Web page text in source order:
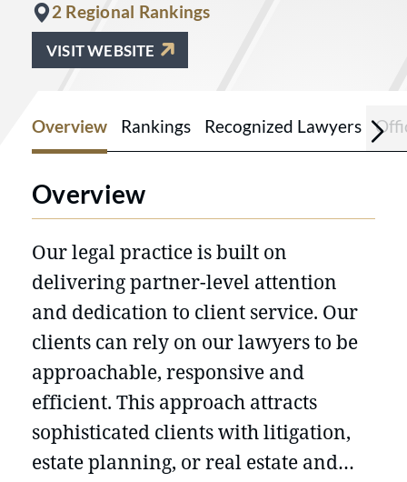
2 Regional Rankings
VISIT WEBSITE
Overview Rankings Recognized Lawyers
Overview
Our legal practice is built on
delivering partner-level attention
and dedication to client service. Our
clients can rely on our lawyers to be
approachable, responsive and
efficient. This approach attracts
sophisticated clients with litigation,
estate planning, or real estate and